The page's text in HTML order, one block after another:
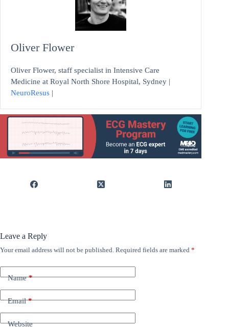
Oliver Flower
Oliver Flower, staff specialist in Intensive Care
Medicine at Royal North Shore Hospital, Sydney |
NeuroResus |
Leave a Reply
Your email address will not be published. Required fields are marked *
Name*
Email*
Website